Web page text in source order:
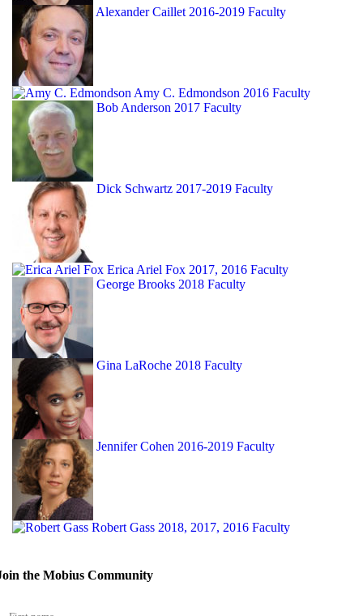
Alexander Caillet 2016-2019 Faculty
Amy C. Edmondson 2016 Faculty
Bob Anderson 2017 Faculty
Dick Schwartz 2017-2019 Faculty
Erica Ariel Fox 2017, 2016 Faculty
George Brooks 2018 Faculty
Gina LaRoche 2018 Faculty
Jennifer Cohen 2016-2019 Faculty
Robert Gass 2018, 2017, 2016 Faculty
the Mobius Community